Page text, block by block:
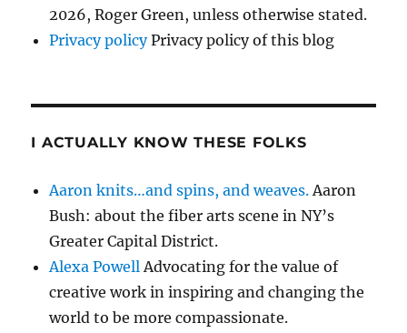
2026, Roger Green, unless otherwise stated.
Privacy policyPrivacy policy of this blog
I ACTUALLY KNOW THESE FOLKS
Aaron knits…and spins, and weaves. Aaron
Bush: about the fiber arts scene in NY’s
Greater Capital District.
Alexa Powell Advocating for the value of
creative work in inspiring and changing the
world to be more compassionate.